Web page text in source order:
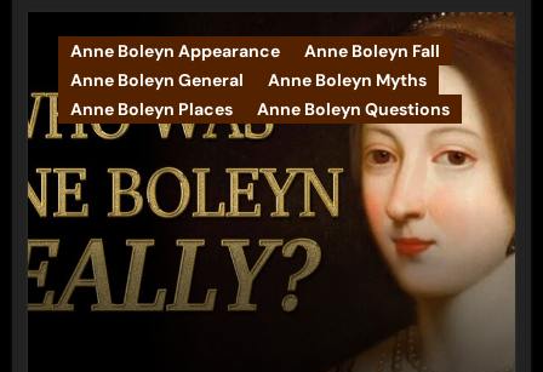
Anne Boleyn Appearance
Anne Boleyn Fall
Anne Boleyn General
Anne Boleyn Myths
Anne Boleyn Places
Anne Boleyn Questions